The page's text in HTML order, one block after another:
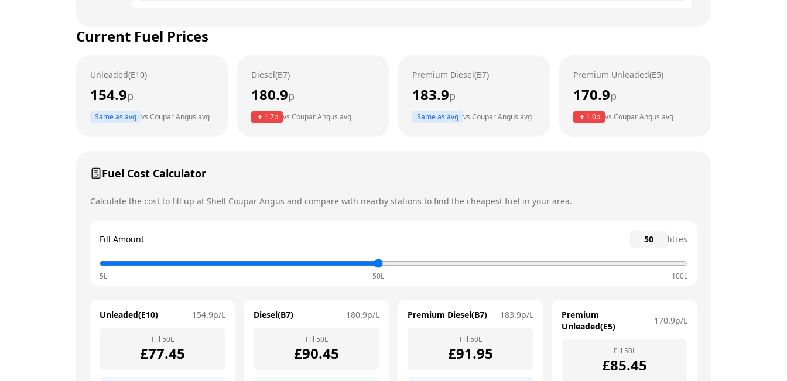
Tuesday
Thursday
7am - 8pm
Saturday 7am - 8pm
Current Fuel Prices
Unleaded(E10)
154.9p
Same as avg vs Coupar Angus avg
Diesel(B7)
180.9p
1.7p vs Coupar Angus avg
Premium Diesel(B7)
183.9p
Same as avg vs Coupar Angus avg
Premium Unleaded(E5)
170.9p
1.0p vs Coupar Angus avg
Fuel Cost Calculator
Calculate the cost to fill up at Shell Coupar Angus and compare with nearby stations to find the cheapest fuel in your area.
Fill Amount litres
5L 50L 100L
Unleaded(E10) 154.9p/L
Fill 50L
£77.45
Diesel(B7) 180.9p/L
Fill 50L
£90.45
Premium Diesel(B7) 183.9p/L
Fill 50L
£91.95
Premium
Unleaded(E5)
170.9p/L
Fill 50L
£85.45